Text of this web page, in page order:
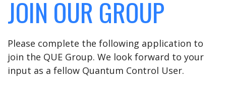
JOIN OUR GROUP
Please complete the following application to
join the QUE Group. We look forward to your
input as a fellow Quantum Control User.